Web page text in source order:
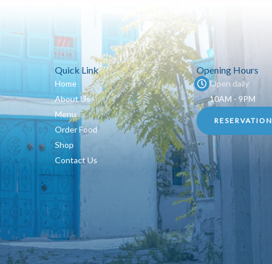
Quick Link
Home
About Us
Menu
Order Food
Shop
Contact Us
Opening Hours
Open daily
10AM - 9PM
RESERVATION